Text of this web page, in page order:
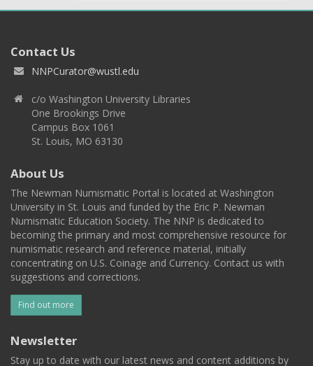
Contact Us
NNPCurator@wustl.edu
c/o Washington University Libraries
One Brookings Drive
Campus Box 1061
St. Louis, MO 63130
About Us
The Newman Numismatic Portal is located at Washington
University in St. Louis and funded by the Eric P. Newman
Numismatic Education Society. The NNP is dedicated to
becoming the primary and most comprehensive resource for
numismatic research and reference material, initially
concentrating on U.S. Coinage and Currency. Contact us with
suggestions and corrections.
Find out more
Newsletter
Stay up to date with our latest news and content additions by